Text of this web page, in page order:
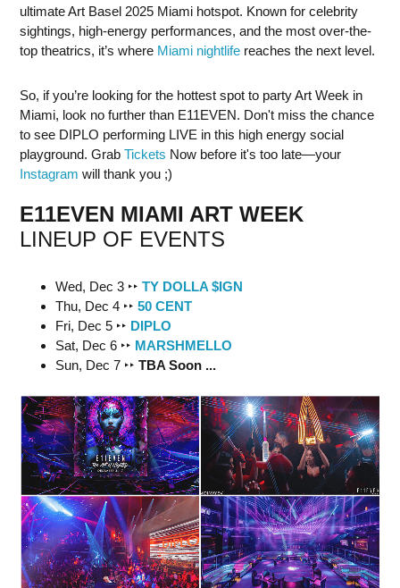
ultimate Art Basel 2025 Miami hotspot. Known for celebrity
sightings, high-energy performances, and the most over-the-
top theatrics, it’s where Miami nightlife reaches the next level.
So, if you’re looking for the hottest spot to party Art Week in
Miami, look no further than E11EVEN. Don't miss the chance
to see DIPLO performing LIVE in this high energy social
playground. Grab Tickets Now before it's too late—your
Instagram will thank you ;)
E11EVEN MIAMI ART WEEK
LINEUP OF EVENTS
Wed, Dec 3 ‣‣ TY DOLLA $IGN
Thu, Dec 4 ‣‣ 50 CENT
Fri, Dec 5 ‣‣ DIPLO
Sat, Dec 6 ‣‣ MARSHMELLO
Sun, Dec 7 ‣‣ TBA Soon ...